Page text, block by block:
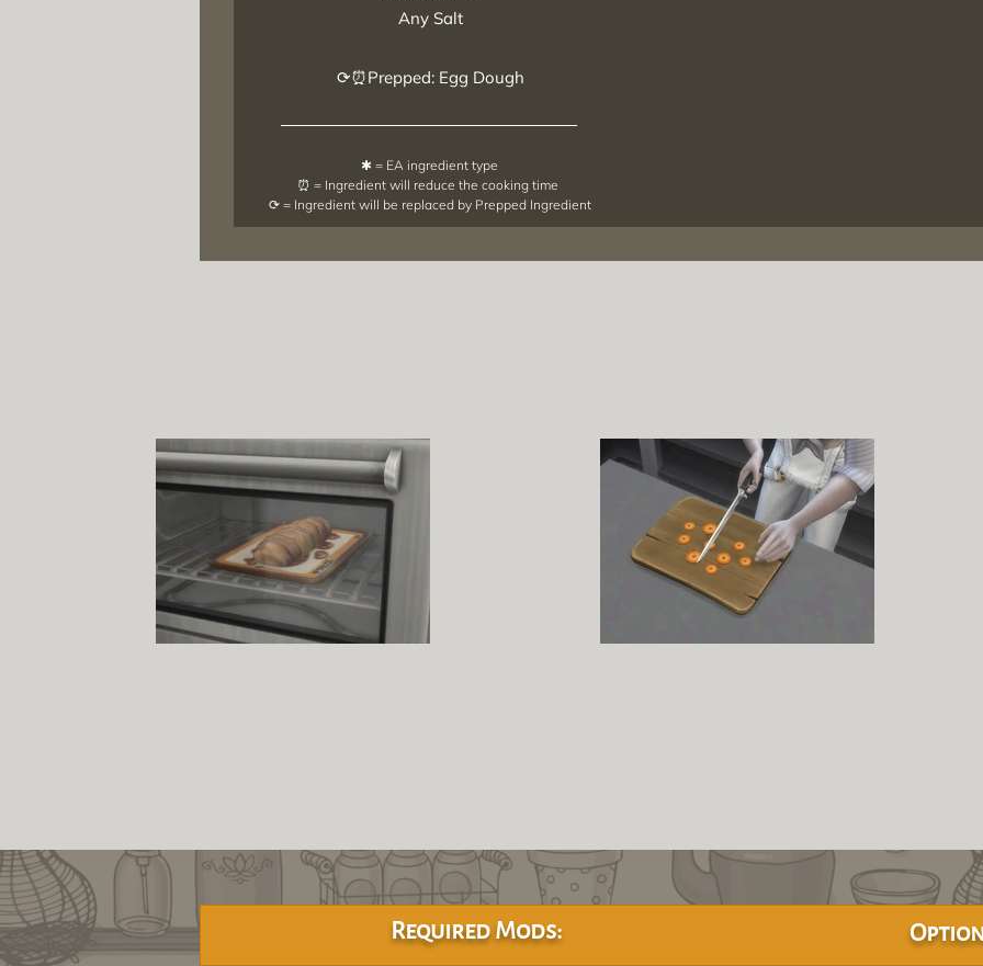
Any Salt
⟳⏰Prepped: Egg Dough
✱ = EA ingredient type
⏰ = Ingredient will reduce the cooking time
⟳ = Ingredient will be replaced by Prepped Ingredient
Required Mods: